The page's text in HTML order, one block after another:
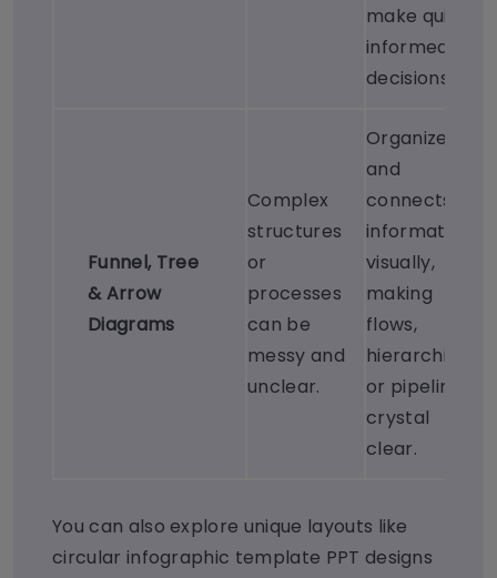
make quick,
informed
decisions.
Funnel, Tree
&Arrow
Diagrams
Complex
structures
or
processes
can be
messy and
unclear.
Organizes
and
connects
information
visually,
making
flows,
hierarchies,
or pipelines
crystal
clear.
You can also explore unique layouts like
circular infographic template PPT designs